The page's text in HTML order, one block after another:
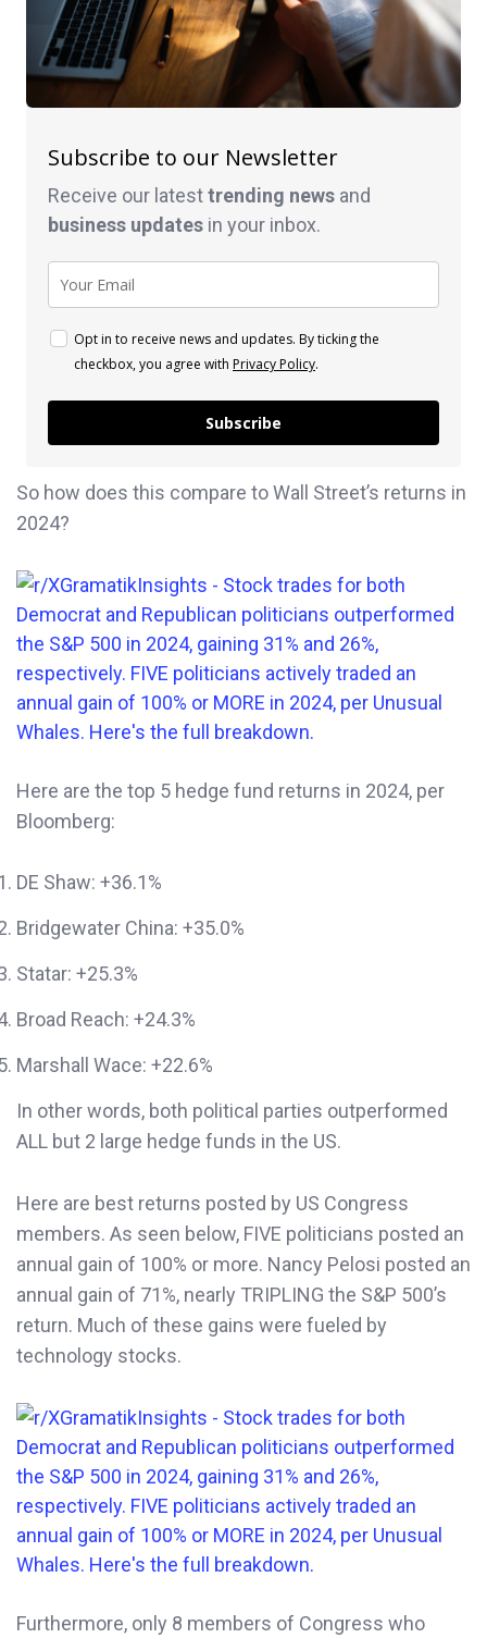
Subscribe to our Newsletter
Receive our latesttrending news and
business updates in your inbox.
Opt in to receive news and updates. By ticking the
checkbox, you agree with Privacy Policy.
Subscribe
So how does this compare to Wall Street’s returns in
2024?
Here are the top 5 hedge fund returns in 2024, per
Bloomberg:
DE Shaw: +36.1%
Bridgewater China: +35.0%
Statar: +25.3%
Broad Reach: +24.3%
Marshall Wace: +22.6%
In other words, both political parties outperformed
ALL but 2 large hedge funds in the US.
Here are best returns posted by US Congress
members. As seen below, FIVE politicians posted an
annual gain of 100% or more. Nancy Pelosi posted an
annual gain of 71%, nearly TRIPLING the S&P 500’s
return. Much of these gains were fueled by
technology stocks.
Furthermore, only 8 members of Congress who